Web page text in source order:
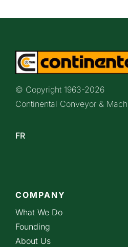
© Copyright 1963-2026
Continental Conveyor &
FR
COMPANY
What We Do
Founding
About Us